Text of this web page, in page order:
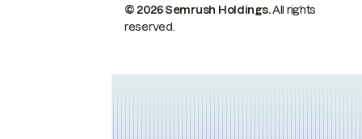
© 2026 Semrush Holdings.All rights
reserved.